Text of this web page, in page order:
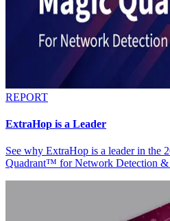
REPORT
ExtraHop is a Leader
See why ExtraHop is a leader in the
Quadrant™ for Network Detection &